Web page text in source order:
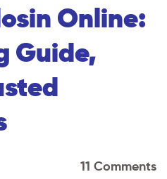
Online:
Guide,
11 Comments